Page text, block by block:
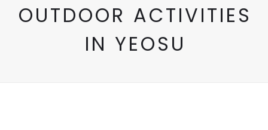
OUTDOOR ACTIVITIES
IN YEOSU